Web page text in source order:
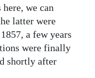
we can
latter were
a few years
were finally
shortly after